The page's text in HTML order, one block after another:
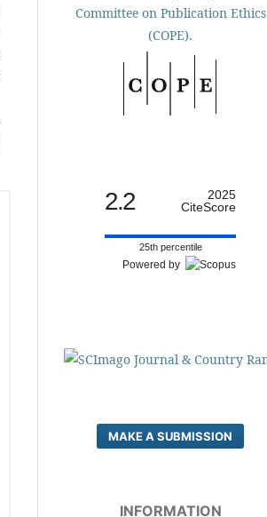
Committee on Publication Ethics
(COPE).
2.2
2025
CiteScore
25th percentile
Powered by
MAKE A SUBMISSION
INFORMATION